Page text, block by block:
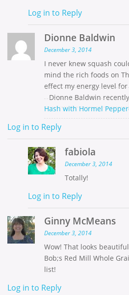
Log in to Reply
Dionne Baldwin
December 3, 2014
I never knew squash
mind the rich foods on
effect my energy level
Dionne Baldwin
Hash with Hormel
Log in to Reply
fabiola
December 3, 2014
Totally!
Log in to Reply
Ginny McMeans
December 3, 2014
Wow! That looks
Bob;s Red Mill Whole
list!
Log in to Reply